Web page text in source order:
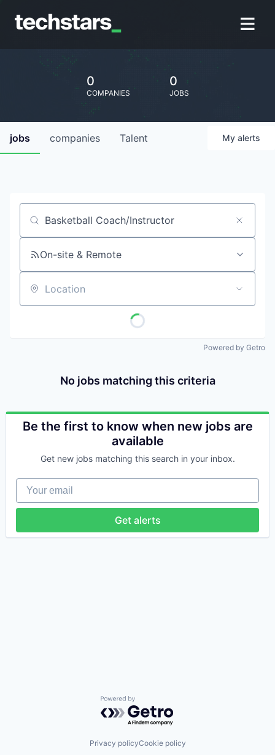
0
COMPANIES
0
JOBS
jobs companies Talent My alerts
Job title, company or keyword
On-site & Remote
Location
Powered by Getro
No jobs matching this criteria
Be the first to know when new jobs are
available
Get new jobs matching this search in your inbox.
Your email
Get alerts
Powered by Getro.com
Privacy policyCookie policy